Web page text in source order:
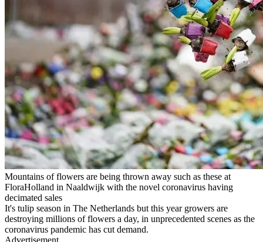
Mountains of flowers are being thrown away such as these at
FloraHolland in Naaldwijk with the novel coronavirus having
decimated sales
It's tulip season in The Netherlands but this year growers are
destroying millions of flowers a day, in unprecedented scenes as the
coronavirus pandemic has cut demand.
Advertisement